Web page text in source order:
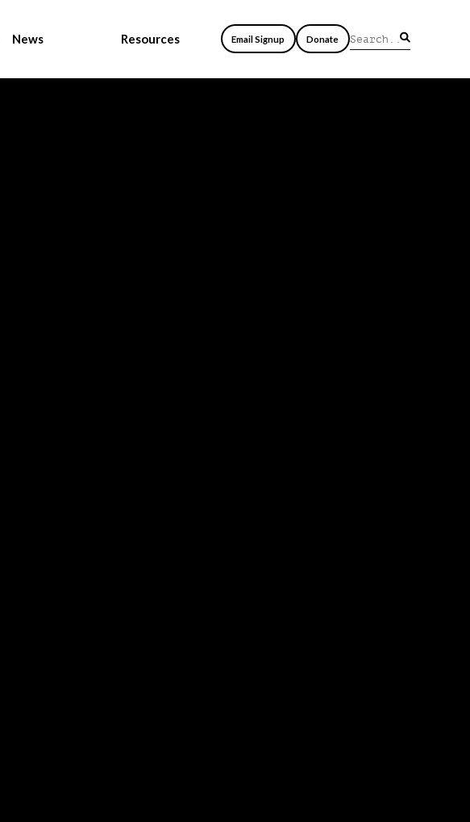
News Resources Email Signup Donate